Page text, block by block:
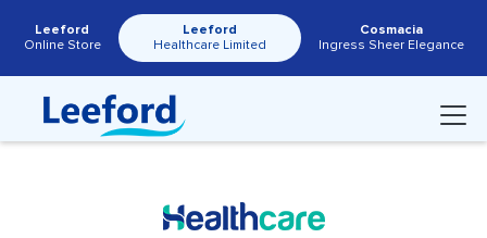
Leeford
Online Store
Leeford
Healthcare Limited
Cosmacia
Ingress Sheer Elegance